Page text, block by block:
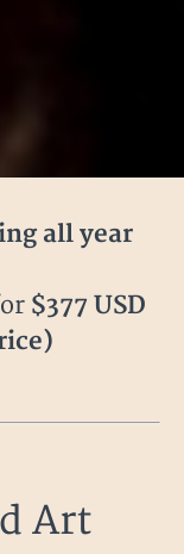
all year
$377 USD
Art